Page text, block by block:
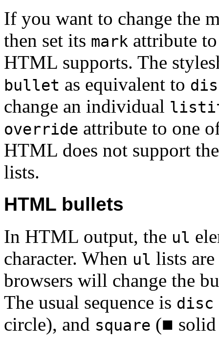
If you want to change the
then set its mark attribute
HTML supports. The
bullet as equivalent to
change an individual
override attribute to one
HTML does not support
lists.
HTML bullets
In HTML output, the ul
character. When ul lists
browsers will change the
The usual sequence is disc
circle), and square (■ solid